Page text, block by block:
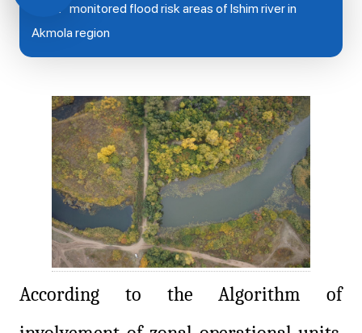
West” monitored flood risk areas of Ishim river in
Akmola region
According to the Algorithm of